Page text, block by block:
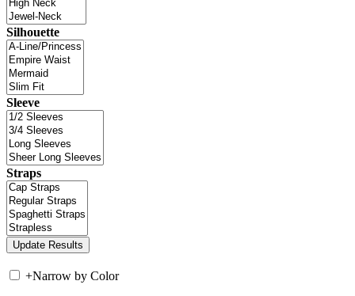
Silhouette
Sleeve
Straps
+Narrow by Color